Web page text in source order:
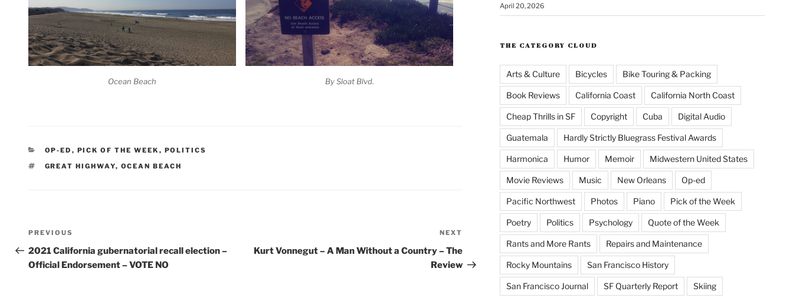
Ocean Beach By Sloat Blvd.
CATEGORIES
OP-ED , PICK OF THE WEEK , POLITICS
TAGS
GREAT HIGHWAY, OCEAN BEACH
Post
navigation
Previous
Post
PREVIOUS
2021 California gubernatorial recall election –
Official Endorsement – VOTE NO
Post
NEXT
Kurt Vonnegut – A Man Without a Country – The
Review
April 20, 2026
THE CATEGORY CLOUD
Arts & Culture Bicycles Bike Touring & Packing
Book Reviews California Coast California North Coast
Cheap Thrills in SF Copyright Cuba Digital Audio
Guatemala Hardly Strictly Bluegrass Festival Awards
Harmonica Humor Memoir Midwestern United States
Movie Reviews Music New Orleans Op-ed
Pacific Northwest Photos Piano Pick of the Week
Poetry Politics Psychology Quote of the Week
Rants and More Rants Repairs and Maintenance
Rocky Mountains San Francisco History
San Francisco Journal SF Quarterly Report Skiing